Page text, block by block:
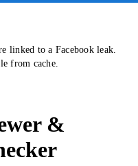
linked to a Facebook leak.
from cache.
&